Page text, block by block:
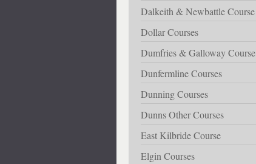
Dalkeith & Newbattle Course
Dollar Courses
Dumfries & Galloway Course
Dunfermline Courses
Dunning Courses
Dunns Other Courses
East Kilbride Course
Elgin Courses